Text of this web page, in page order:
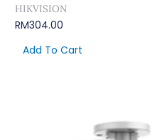
HIKVISION
RM304.00
Add To Cart